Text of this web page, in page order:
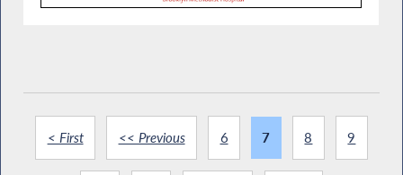
< First << Previous 6 7 8 9